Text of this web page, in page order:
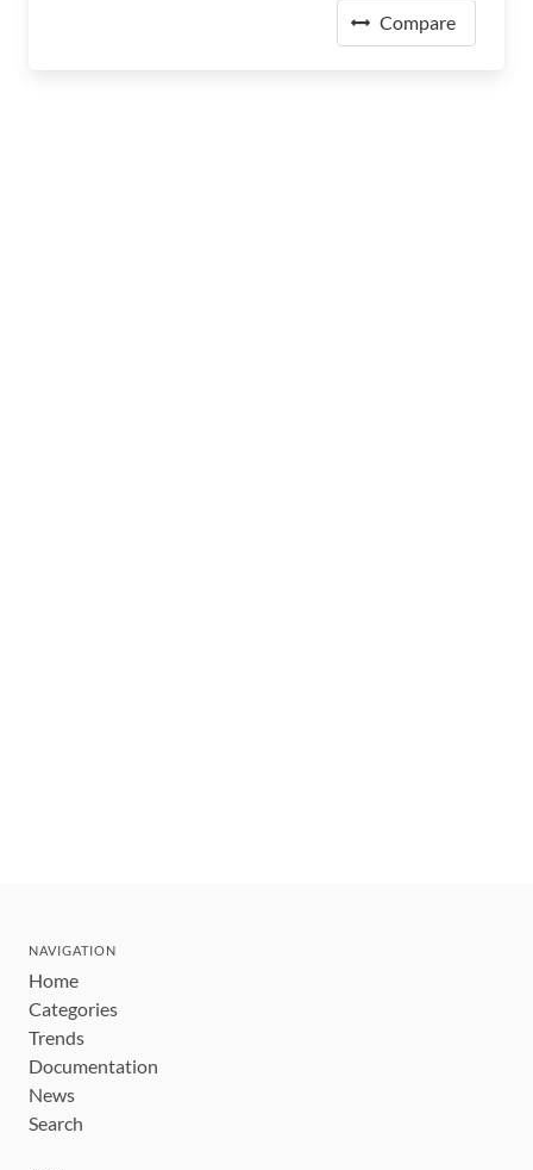
Compare
NAVIGATION
Home
Categories
Trends
Documentation
News
Search